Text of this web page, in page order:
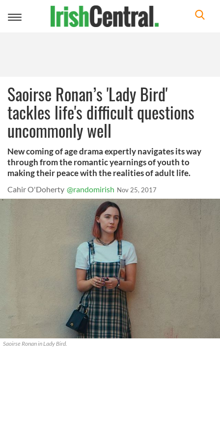
Toggle
Saoirse Ronan’s 'Lady Bird'
tackles life's difficult questions
uncommonly well
New coming of age drama expertly navigates its way
through from the romantic yearnings of youth to
making their peace with the realities of adult life.
Cahir O'Doherty @randomirish Nov 25, 2017
Saoirse Ronan in Lady Bird.